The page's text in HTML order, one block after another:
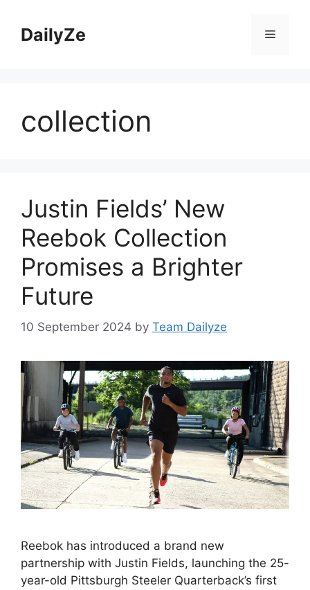
contentDailyZe Menu
collection
Justin Fields’ New
Reebok Collection
Promises a Brighter
Future
10 September 2024 by Team Dailyze
Reebok has introduced a brand new
partnership with Justin Fields, launching the 25-
year-old Pittsburgh Steeler Quarterback’s first